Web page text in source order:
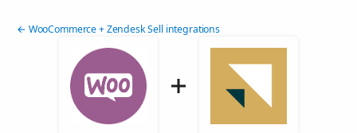
← WooCommerce + Zendesk Sell integrations